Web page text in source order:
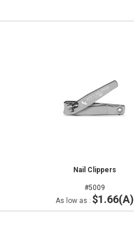
Nail Clippers
#5009
As low as : $1.66(A)